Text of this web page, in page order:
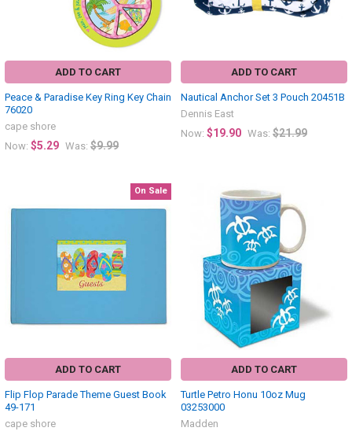
ADD TO CART
Peace & Paradise Key Ring Key Chain
76020
cape shore
Now: $5.29 Was: $9.99
ADD TO CART
Nautical Anchor Set 3 Pouch 20451B
Dennis East
Now: $19.90 Was: $21.99
On Sale
ADD TO CART
Flip Flop Parade Theme Guest Book
49-171
cape shore
ADD TO CART
Turtle Petro Honu 10oz Mug
03253000
Madden